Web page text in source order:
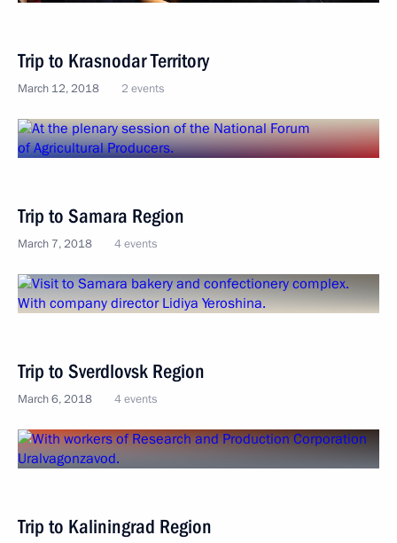
Trip to Krasnodar Territory
March 12, 2018 2 events
Trip to Samara Region
March 7, 2018 4 events
Trip to Sverdlovsk Region
March 6, 2018 4 events
Trip to Kaliningrad Region